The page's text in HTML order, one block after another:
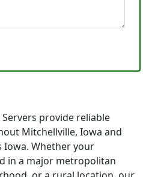
provide reliable
Mitchellville, Iowa and
Iowa. Whether your
in a major metropolitan